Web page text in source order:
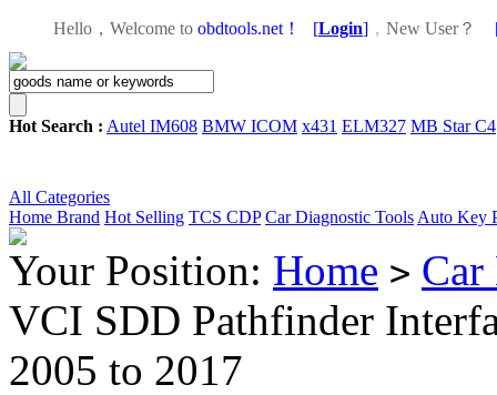
Hello，Welcome to obdtools.net！ [Login] ， New User？
Hot Search : Autel IM608 BMW ICOM x431 ELM327 MB Star C4
All Categories
Home Brand Hot Selling TCS CDP Car Diagnostic Tools Auto Key
Your Position: Home > Car
VCI SDD Pathfinder
2005 to 2017